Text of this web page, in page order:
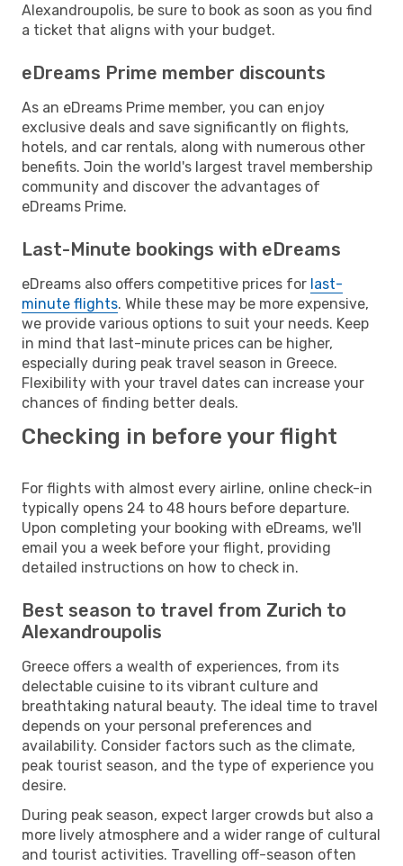
Alexandroupolis, be sure to book as soon as you find
a ticket that aligns with your budget.
eDreams Prime member discounts
As an eDreams Prime member, you can enjoy
exclusive deals and save significantly on flights,
hotels, and car rentals, along with numerous other
benefits. Join the world's largest travel membership
community and discover the advantages of
eDreams Prime.
Last-Minute bookings with eDreams
eDreams also offers competitive prices for last-
minute flights. While these may be more expensive,
we provide various options to suit your needs. Keep
in mind that last-minute prices can be higher,
especially during peak travel season in Greece.
Flexibility with your travel dates can increase your
chances of finding better deals.
Checking in before your flight
For flights with almost every airline, online check-in
typically opens 24 to 48 hours before departure.
Upon completing your booking with eDreams, we'll
email you a week before your flight, providing
detailed instructions on how to check in.
Best season to travel from Zurich to
Alexandroupolis
Greece offers a wealth of experiences, from its
delectable cuisine to its vibrant culture and
breathtaking natural beauty. The ideal time to travel
depends on your personal preferences and
availability. Consider factors such as the climate,
peak tourist season, and the type of experience you
desire.
During peak season, expect larger crowds but also a
more lively atmosphere and a wider range of cultural
and tourist activities. Travelling off-season often